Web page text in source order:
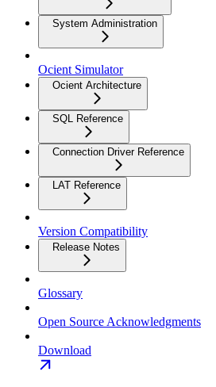
System Administration
Ocient Simulator
Ocient Architecture
SQL Reference
Connection Driver Reference
LAT Reference
Version Compatibility
Release Notes
Glossary
Open Source Acknowledgments
Download